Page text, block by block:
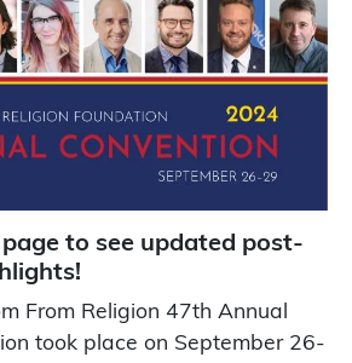
to see updated post-
From Religion 47th Annual
took place on September 26-